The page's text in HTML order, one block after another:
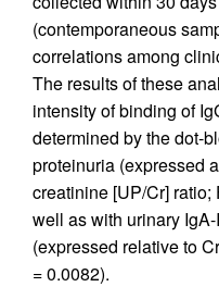
(contemporaneous
correlations among
The results of these
intensity of binding of
determined by the dot-
proteinuria (expressed
creatinine [UP/Cr] ratio;
well as with urinary
(expressed relative to
=0.0082).